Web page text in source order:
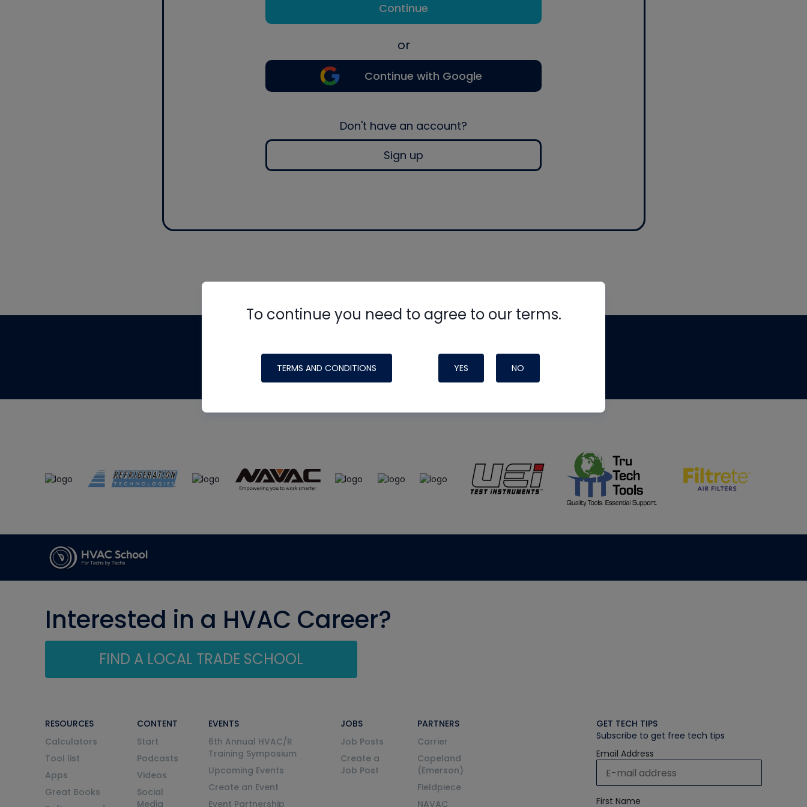
Continue
or
Continue with Google
Don't have an account?
Sign up
To continue you need to agree to our terms.
TERMS AND CONDITIONS YES NO
made possible by generous support from
Interested in a HVAC Career?
FIND A LOCAL TRADE SCHOOL
RESOURCES
Calculators
Tool list
Apps
Great Books
CONTENT
Start
Podcasts
Videos
Social
Media
EVENTS
6th Annual HVAC/R
Training Symposium
Upcoming Events
Create an Event
Event Partnership
JOBS
Job Posts
Create a
Job Post
PARTNERS
Carrier
Copeland
(Emerson)
Fieldpiece
NAVAC
GET TECH TIPS
Subscribe to get free tech tips
Email Address
First Name